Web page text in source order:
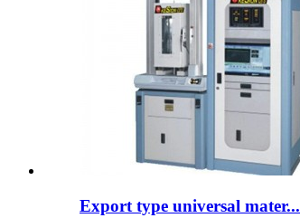
Export type universal mater...